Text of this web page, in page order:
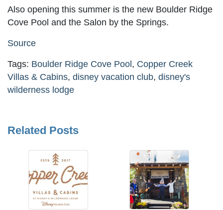
Also opening this summer is the new Boulder Ridge
Cove Pool and the Salon by the Springs.
Source
Tags: Boulder Ridge Cove Pool , Copper Creek
Villas & Cabins, disney vacation club, disney's
wilderness lodge
Related Posts